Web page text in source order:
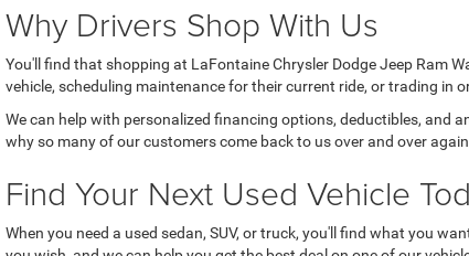
Why Drivers Shop With Us
You'll find that shopping at LaFontaine Chrysler Dodge Jeep Ram
vehicle, scheduling maintenance for their current ride, or trading in
We can help with personalized financing options, deductibles, and
why so many of our customers come back to us over and over
Find Your Next Used Vehicle
When you need a used sedan, SUV, or truck, you'll find what you